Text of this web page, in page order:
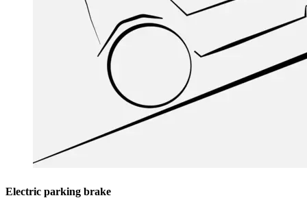
Electric parking brake